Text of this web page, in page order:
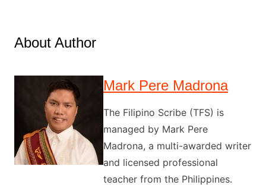
About Author
Mark Pere Madrona
The Filipino Scribe (TFS) is
managed by Mark Pere
Madrona, a multi-awarded writer
and licensed professional
teacher from the Philippines.